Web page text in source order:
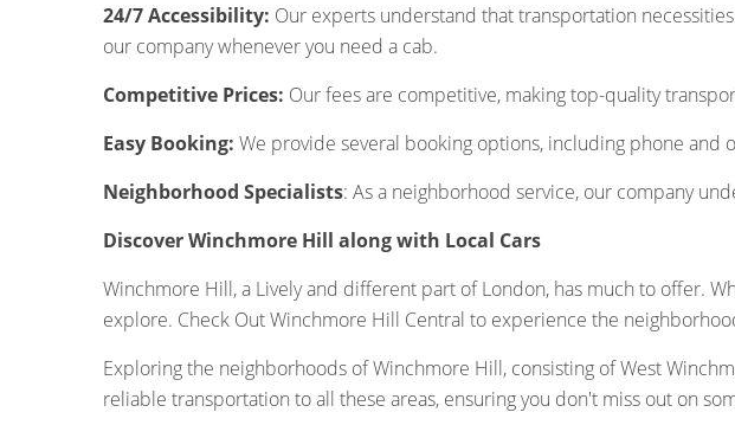
24/7 Accessibility: Our experts understand that transportation
our company whenever you need a cab.
Competitive Prices: Our fees are competitive, making top-quality
Easy Booking: We provide several booking options, including phone and
Neighborhood Specialists: As a neighborhood service, our company
Discover Winchmore Hill along with Local Cars
Winchmore Hill, a Lively and different part of London, has much to offer.
explore. Check Out Winchmore Hill Central to experience the
Exploring the neighborhoods of Winchmore Hill, consisting of West
reliable transportation to all these areas, ensuring you don't miss out on